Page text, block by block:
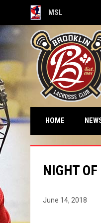
MSL
OPENS IN NEW WINDOW
HOME
NIGHT
June 14, 2018